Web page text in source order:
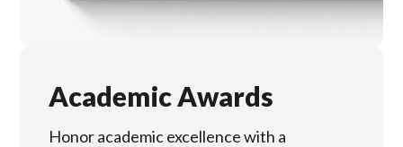
Academic Awards
Honor academic excellence with a